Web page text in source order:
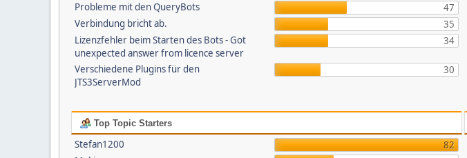
Probleme mit den QueryBots
47
Verbindung bricht ab.
35
Lizenzfehler beim Starten des Bots - Got
unexpected answer from licence server
34
Verschiedene Plugins für den
JTS3ServerMod
30
Top Topic Starters
Stefan1200
82